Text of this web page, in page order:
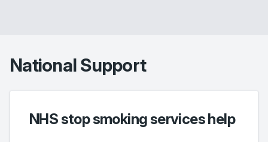
National Support
NHS stop smoking services help